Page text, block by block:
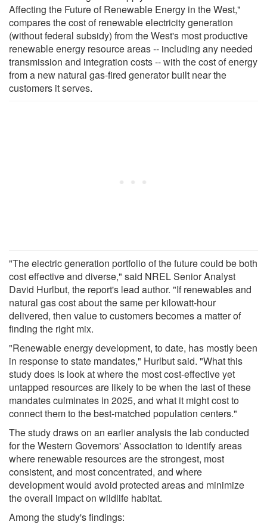
Affecting the Future of Renewable Energy in the West,"
compares the cost of renewable electricity generation
(without federal subsidy) from the West's most productive
renewable energy resource areas -- including any needed
transmission and integration costs -- with the cost of energy
from a new natural gas-fired generator built near the
customers it serves.
"The electric generation portfolio of the future could be both
cost effective and diverse," said NREL Senior Analyst
David Hurlbut, the report's lead author. "If renewables and
natural gas cost about the same per kilowatt-hour
delivered, then value to customers becomes a matter of
finding the right mix.
"Renewable energy development, to date, has mostly been
in response to state mandates," Hurlbut said. "What this
study does is look at where the most cost-effective yet
untapped resources are likely to be when the last of these
mandates culminates in 2025, and what it might cost to
connect them to the best-matched population centers."
The study draws on an earlier analysis the lab conducted
for the Western Governors' Association to identify areas
where renewable resources are the strongest, most
consistent, and most concentrated, and where
development would avoid protected areas and minimize
the overall impact on wildlife habitat.
Among the study's findings: